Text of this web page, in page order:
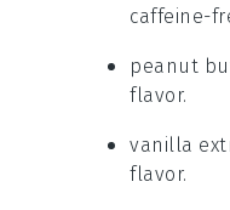
caffeine-
peanut
flavor.
vanilla
flavor.